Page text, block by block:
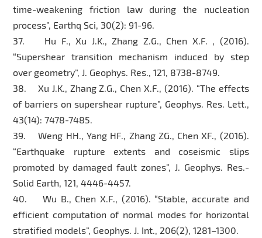
time-weakening friction law during the nucleation
process”, Earthq Sci, 30(2): 91-96.
37. Hu F., Xu J.K., Zhang Z.G., Chen X.F. , (2016).
“Supershear transition mechanism induced by step
over geometry”, J. Geophys. Res., 121, 8738-8749.
38. Xu J.K., Zhang Z.G., Chen X.F., (2016). “The effects
of barriers on supershear rupture”, Geophys. Res. Lett.,
43(14): 7478-7485.
39. Weng HH., Yang HF., Zhang ZG., Chen XF., (2016).
“Earthquake rupture extents and coseismic slips
promoted by damaged fault zones”, J. Geophys. Res.-
Solid Earth, 121, 4446-4457.
40. Wu B., Chen X.F., (2016). “Stable, accurate and
efficient computation of normal modes for horizontal
stratified models”, Geophys. J. Int., 206(2), 1281–1300.